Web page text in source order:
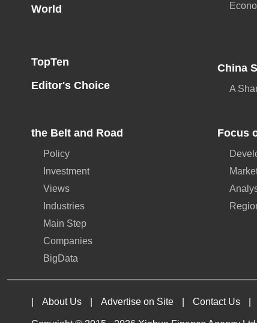
World
TopTen
Editor's Choice
China
A
the Belt and Road
Policy
Investment
Views
Industries
Main Step
Companies
BigData
Focus
About Us Advertise on Site Contact Us